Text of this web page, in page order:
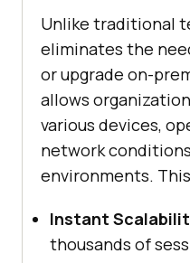
Unlike traditional
eliminates the
or upgrade on-
allows
various devices,
network
environments.
Instant
thousands of